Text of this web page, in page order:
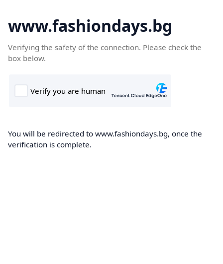
www.fashiondays.bg
Verifying the safety of the connection. Please check the
box below.
You will be redirected to www.fashiondays.bg, once the
verification is complete.